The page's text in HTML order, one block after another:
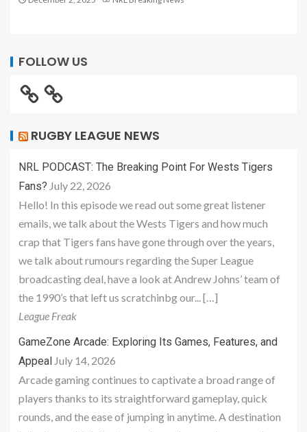
FOLLOW US
RUGBY LEAGUE NEWS
NRL PODCAST: The Breaking Point For Wests Tigers
Fans? July 22, 2026
Hello! In this episode we read out some great listener
emails, we talk about the Wests Tigers and how much
crap that Tigers fans have gone through over the years,
we talk about rumours regarding the Super League
broadcasting deal, have a look at Andrew Johns’ team of
the 1990’s that left us scratchinbg our... […]
League Freak
GameZone Arcade: Exploring Its Games, Features, and
Appeal July 14, 2026
Arcade gaming continues to captivate a broad range of
players thanks to its straightforward gameplay, quick
rounds, and the ease of jumping in anytime. A destination